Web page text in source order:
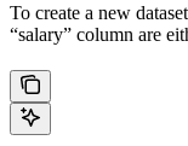
To create a new
“salary” column are